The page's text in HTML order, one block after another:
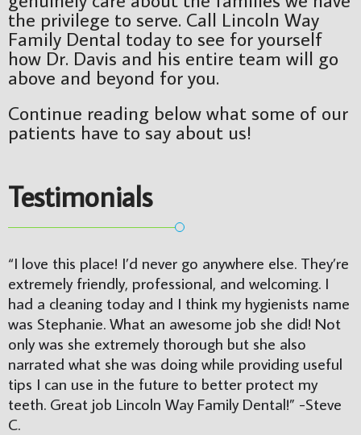
the privilege to serve. Call Lincoln Way
Family Dental today to see for yourself
how Dr. Davis and his entire team will go
above and beyond for you.
Continue reading below what some of our
patients have to say about us!
Testimonials
“I love this place! I’d never go anywhere else. They’re
extremely friendly, professional, and welcoming. I
had a cleaning today and I think my hygienists name
was Stephanie. What an awesome job she did! Not
only was she extremely thorough but she also
narrated what she was doing while providing useful
tips I can use in the future to better protect my
teeth. Great job Lincoln Way Family Dental!” -Steve
C.